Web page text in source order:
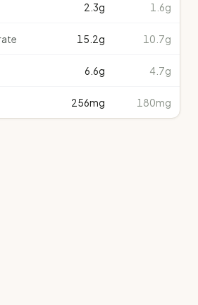
2.3g 1.6g
15.2g 10.7g
6.6g 4.7g
256mg 180mg